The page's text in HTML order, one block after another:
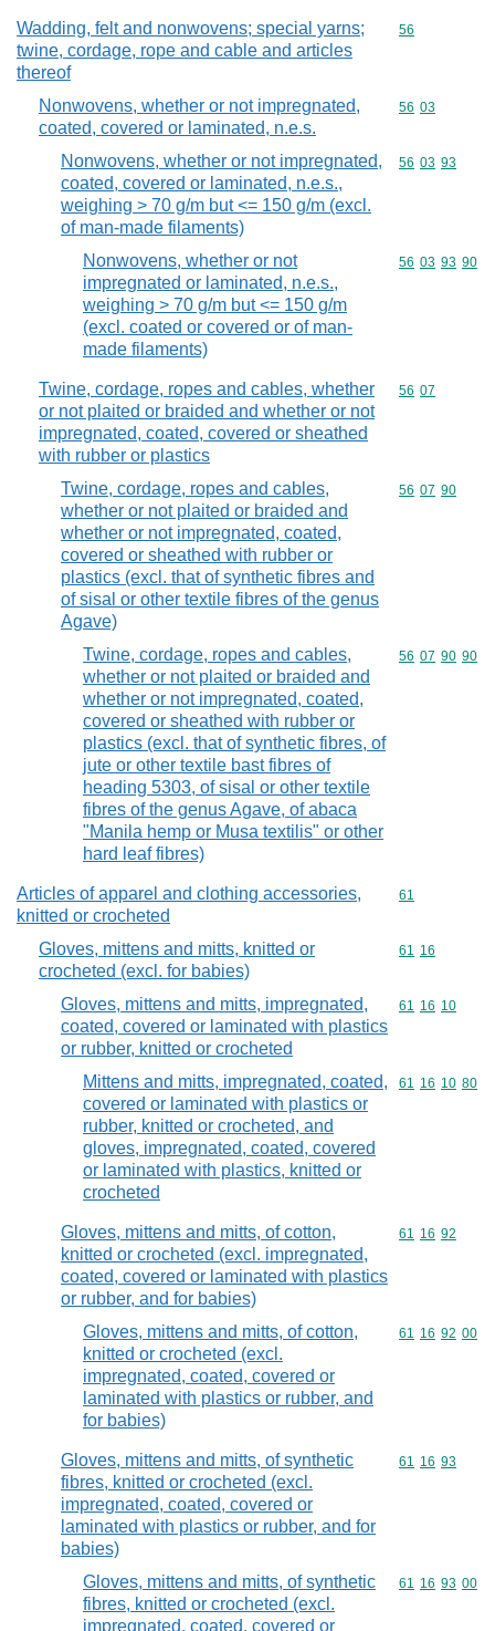
Wadding, felt and nonwovens; special yarns;
twine, cordage, rope and cable and articles
thereof
Commodity
56
Nonwovens, whether or not impregnated,
coated, covered or laminated, n.e.s.
Commodity
56 03
Nonwovens, whether or not impregnated,
coated, covered or laminated, n.e.s.,
weighing > 70 g/m but <= 150 g/m (excl.
of man-made filaments)
Commodity
56 03 93
Nonwovens, whether or not
impregnated or laminated, n.e.s.,
weighing > 70 g/m but <= 150 g/m
(excl. coated or covered or of man-
made filaments)
Commodity
56 03 93 90
Twine, cordage, ropes and cables, whether
or not plaited or braided and whether or not
impregnated, coated, covered or sheathed
with rubber or plastics
Commodity
56 07
Twine, cordage, ropes and cables,
whether or not plaited or braided and
whether or not impregnated, coated,
covered or sheathed with rubber or
plastics (excl. that of synthetic fibres and
of sisal or other textile fibres of the genus
Agave)
Commodity
56 07 90
Twine, cordage, ropes and cables,
whether or not plaited or braided and
whether or not impregnated, coated,
covered or sheathed with rubber or
plastics (excl. that of synthetic fibres, of
jute or other textile bast fibres of
heading 5303, of sisal or other textile
fibres of the genus Agave, of abaca
"Manila hemp or Musa textilis" or other
hard leaf fibres)
Commodity
56 07 90 90
Articles of apparel and clothing accessories,
knitted or crocheted
Commodity
61
Gloves, mittens and mitts, knitted or
crocheted (excl. for babies)
Commodity
61 16
Gloves, mittens and mitts, impregnated,
coated, covered or laminated with plastics
or rubber, knitted or crocheted
Commodity
61 16 10
Mittens and mitts, impregnated, coated,
covered or laminated with plastics or
rubber, knitted or crocheted, and
gloves, impregnated, coated, covered
or laminated with plastics, knitted or
crocheted
Commodity
61 16 10 80
Gloves, mittens and mitts, of cotton,
knitted or crocheted (excl. impregnated,
coated, covered or laminated with plastics
or rubber, and for babies)
Commodity
61 16 92
Gloves, mittens and mitts, of cotton,
knitted or crocheted (excl.
impregnated, coated, covered or
laminated with plastics or rubber, and
for babies)
Commodity
61 16 92 00
Gloves, mittens and mitts, of synthetic
fibres, knitted or crocheted (excl.
impregnated, coated, covered or
laminated with plastics or rubber, and for
babies)
Commodity
61 16 93
Gloves, mittens and mitts, of synthetic
fibres, knitted or crocheted (excl.
impregnated, coated, covered or
Commodity
61 16 93 00